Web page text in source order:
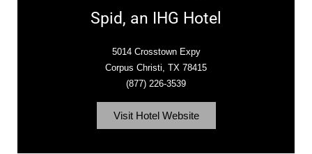
Spid, an IHG Hotel
5014 Crosstown Expy
Corpus Christi, TX 78415
(877) 226-3539
Visit Hotel Website